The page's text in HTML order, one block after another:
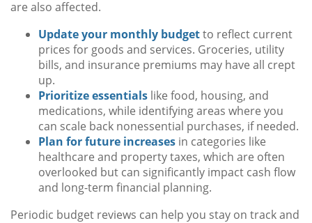
are also affected.
Update your monthly budgetto reflect current
prices for goods and services. Groceries, utility
bills, and insurance premiums may have all crept
up.
Prioritize essentials like food, housing, and
medications, while identifying areas where you
can scale back nonessential purchases, if needed.
Plan for future increases in categories like
healthcare and property taxes, which are often
overlooked but can significantly impact cash flow
and long-term financial planning.
Periodic budget reviews can help you stay on track and